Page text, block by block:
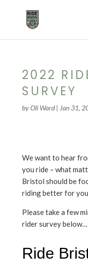
2022
SURVEY
byOli Ward| Jan 31,
We want to hear
you ride – what
Bristol should be
riding better for you
Please take a few
rider survey below…